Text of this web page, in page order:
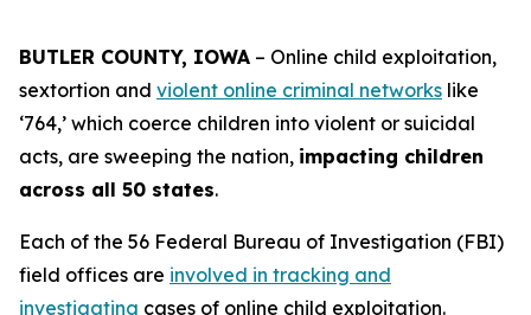
BUTLER COUNTY, IOWA – Online child exploitation,
sextortion and violent online criminal networks like
‘764,’ which coerce children into violent or suicidal
acts, are sweeping the nation, impacting children
across all 50 states.
Each of the 56 Federal Bureau of Investigation (FBI)
field offices are involved in tracking and
investigating cases of online child exploitation.